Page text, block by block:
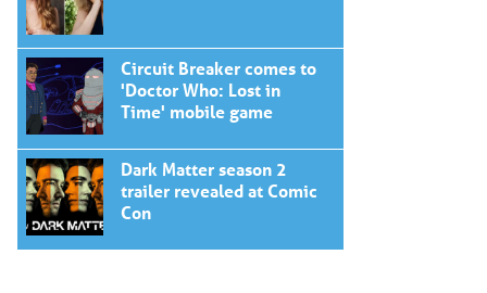
Circuit Breaker comes to
'Doctor Who: Lost in
Time' mobile game
Dark Matter season 2
trailer revealed at Comic
Con